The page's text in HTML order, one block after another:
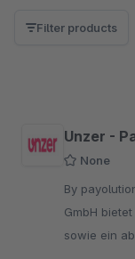
Filter products
Unzer -
None
By payolution - Das Shopware 5 Plugin der
GmbH
sowie ein